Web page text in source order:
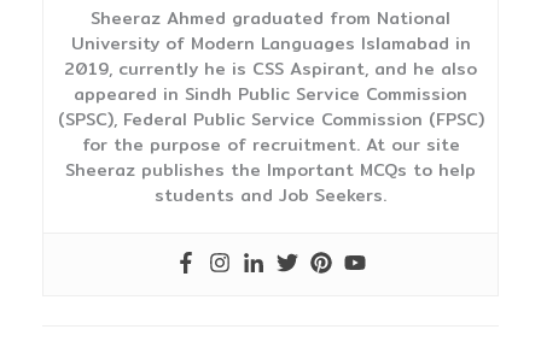
Sheeraz Ahmed graduated from National
University of Modern Languages Islamabad in
2019, currently he is CSS Aspirant, and he also
appeared in Sindh Public Service Commission
(SPSC), Federal Public Service Commission (FPSC)
for the purpose of recruitment. At our site
Sheeraz publishes the Important MCQs to help
students and Job Seekers.